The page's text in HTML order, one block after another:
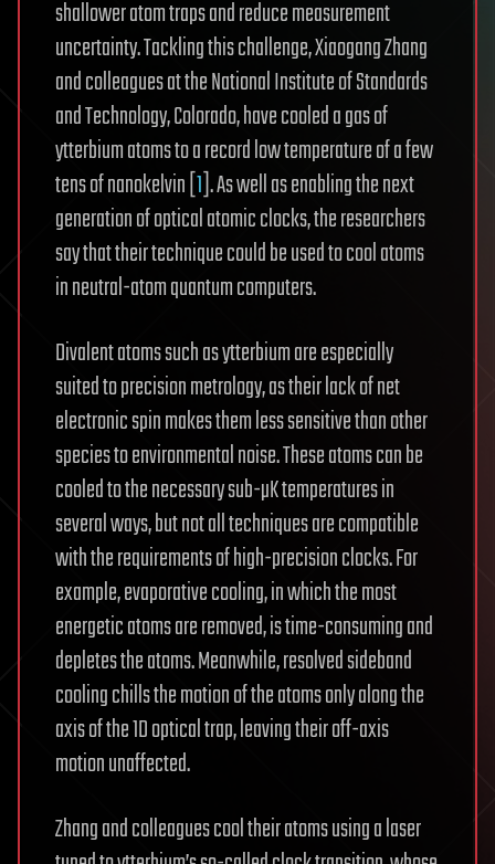
shallower atom traps and reduce measurement
uncertainty. Tackling this challenge, Xiaogang Zhang
and colleagues at the National Institute of Standards
and Technology, Colorado, have cooled a gas of
ytterbium atoms to a record low temperature of a few
tens of nanokelvin [1]. As well as enabling the next
generation of optical atomic clocks, the researchers
say that their technique could be used to cool atoms
in neutral-atom quantum computers.
Divalent atoms such as ytterbium are especially
suited to precision metrology, as their lack of net
electronic spin makes them less sensitive than other
species to environmental noise. These atoms can be
cooled to the necessary sub-µK temperatures in
several ways, but not all techniques are compatible
with the requirements of high-precision clocks. For
example, evaporative cooling, in which the most
energetic atoms are removed, is time-consuming and
depletes the atoms. Meanwhile, resolved sideband
cooling chills the motion of the atoms only along the
axis of the 1D optical trap, leaving their off-axis
motion unaffected.
Zhang and colleagues cool their atoms using a laser